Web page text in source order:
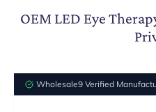
OEM LED Eye
Wholesale9 Verified